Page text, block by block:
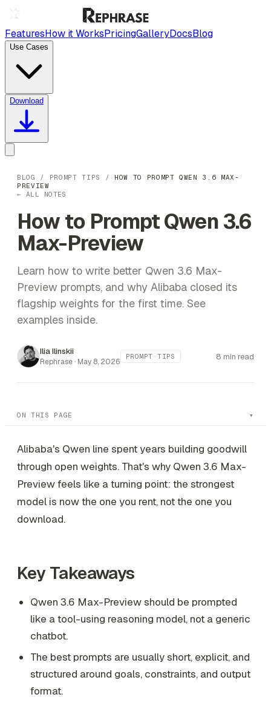
FeaturesHow it WorksPricingGalleryDocsBlog
Use Cases
Download
BLOG / PROMPT TIPS / HOW TO PROMPT QWEN 3.6 MAX-
PREVIEW
← ALL NOTES
How to Prompt Qwen 3.6
Max-Preview
Learn how to write better Qwen 3.6 Max-
Preview prompts, and why Alibaba closed its
flagship weights for the first time. See
examples inside.
Ilia Ilinskii
Rephrase · May 8, 2026
PROMPT TIPS 8 min read
ON THIS PAGE
Alibaba's Qwen line spent years building goodwill
through open weights. That's why Qwen 3.6 Max-
Preview feels like a turning point: the strongest
model is now the one you rent, not the one you
download.
Key Takeaways
Qwen 3.6 Max-Preview should be prompted
like a tool-using reasoning model, not a generic
chatbot.
The best prompts are usually short, explicit, and
structured around goals, constraints, and output
format.